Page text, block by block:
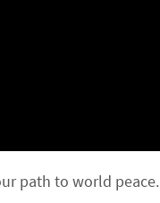
path to world peace.